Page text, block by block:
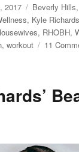
2017 Categories
Beverly Hills
, Kyle Richards
, RHOBH,
,workout 11